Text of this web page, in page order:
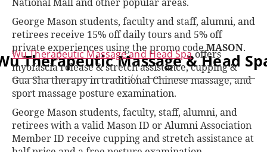
National Mall and other popular areas.
George Mason students, faculty and staff, alumni, and
retirees receive 15% off daily tours and 5% off
private experiences using the promo codeMASON.
Therapeutic Massage & Head
Wu Therapeutic Massage and Head Spaoffers
myofascia release & stretch assistance, cupping &
Gua Sha therapy in traditional Chinese massage, and
sport massage posture examination.
George Mason students, faculty, staff, alumni, and
retirees with a valid Mason ID or Alumni Association
Member ID receive cupping and stretch assistance at